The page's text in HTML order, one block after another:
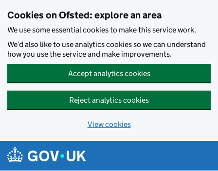
Cookies on Ofsted: explore an area
We use some essential cookies to make this service work.
We’d also like to use analytics cookies so we can understand
how you use the service and make improvements.
Accept analytics cookies
Reject analytics cookies
View cookies